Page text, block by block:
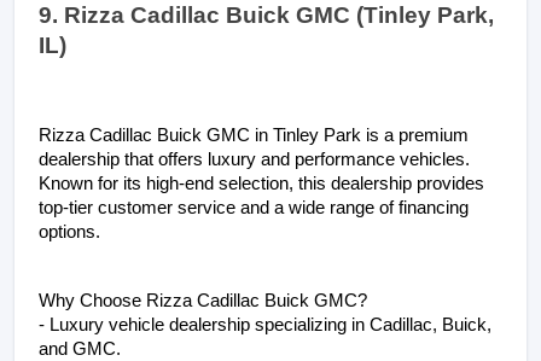
9. Rizza Cadillac Buick GMC (Tinley Park,
IL)
Rizza Cadillac Buick GMC in Tinley Park is a premium
dealership that offers luxury and performance vehicles.
Known for its high-end selection, this dealership provides
top-tier customer service and a wide range of financing
options.
Why Choose Rizza Cadillac Buick GMC?
- Luxury vehicle dealership specializing in Cadillac, Buick,
and GMC.